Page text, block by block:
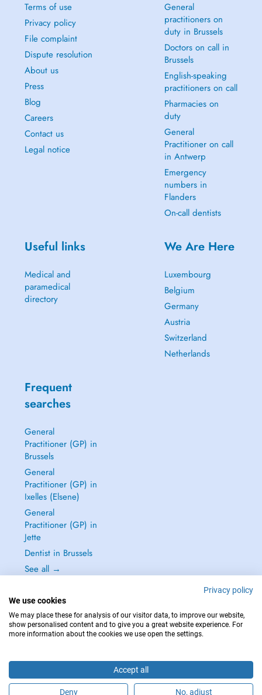
Terms of use
Privacy policy
File complaint
Dispute resolution
About us
Press
Blog
Careers
Contact us
Legal notice
General
practitioners on
duty in Brussels
Doctors on call in
Brussels
English-speaking
practitioners on call
Pharmacies on
duty
General
Practitioner on call
in Antwerp
Emergency
numbers in
Flanders
On-call dentists
Useful links
Medical and
paramedical
directory
We Are Here
Luxembourg
Belgium
Germany
Austria
Switzerland
Netherlands
Frequent
searches
General
Practitioner (GP) in
Brussels
General
Practitioner (GP) in
Ixelles (Elsene)
General
Practitioner (GP) in
Jette
Dentist in Brussels
See all →
IN CASE OF EMERGENCIES, PLEASE CONTACT : 112
Privacy policy
We use cookies
We may place these for analysis of our visitor data, to improve our website,
show personalised content and to give you a great website experience. For
more information about the cookies we use open the settings.
Accept all
Deny No, adjust